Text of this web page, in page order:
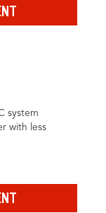
system
with less